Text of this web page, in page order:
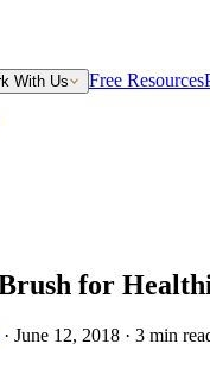
With Us Free Resources
for
· June 12, 2018 · 3 min